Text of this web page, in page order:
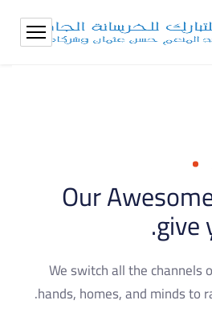
Our
give
We switch all the channels
hands, homes, and minds to